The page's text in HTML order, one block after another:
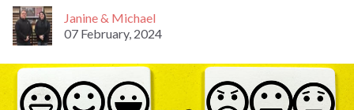
Janine & Michael
07 February, 2024